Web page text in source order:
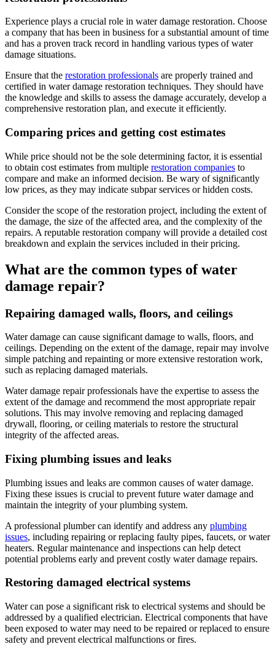
Experience plays a crucial role in water damage restoration. Choose
a company that has been in business for a substantial amount of time
and has a proven track record in handling various types of water
damage situations.
Ensure that the restoration professionals are properly trained and
certified in water damage restoration techniques. They should have
the knowledge and skills to assess the damage accurately, develop a
comprehensive restoration plan, and execute it efficiently.
Comparing prices and getting cost estimates
While price should not be the sole determining factor, it is essential
to obtain cost estimates from multiple restoration companies to
compare and make an informed decision. Be wary of significantly
low prices, as they may indicate subpar services or hidden costs.
Consider the scope of the restoration project, including the extent of
the damage, the size of the affected area, and the complexity of the
repairs. A reputable restoration company will provide a detailed cost
breakdown and explain the services included in their pricing.
What are the common types of water
damage repair?
Repairing damaged walls, floors, and ceilings
Water damage can cause significant damage to walls, floors, and
ceilings. Depending on the extent of the damage, repair may involve
simple patching and repainting or more extensive restoration work,
such as replacing damaged materials.
Water damage repair professionals have the expertise to assess the
extent of the damage and recommend the most appropriate repair
solutions. This may involve removing and replacing damaged
drywall, flooring, or ceiling materials to restore the structural
integrity of the affected areas.
Fixing plumbing issues and leaks
Plumbing issues and leaks are common causes of water damage.
Fixing these issues is crucial to prevent future water damage and
maintain the integrity of your plumbing system.
A professional plumber can identify and address any plumbing
issues, including repairing or replacing faulty pipes, faucets, or water
heaters. Regular maintenance and inspections can help detect
potential problems early and prevent costly water damage repairs.
Restoring damaged electrical systems
Water can pose a significant risk to electrical systems and should be
addressed by a qualified electrician. Electrical components that have
been exposed to water may need to be repaired or replaced to ensure
safety and prevent electrical malfunctions or fires.